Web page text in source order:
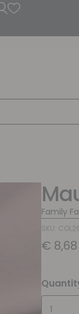
Family
SKU:
€ 8,68